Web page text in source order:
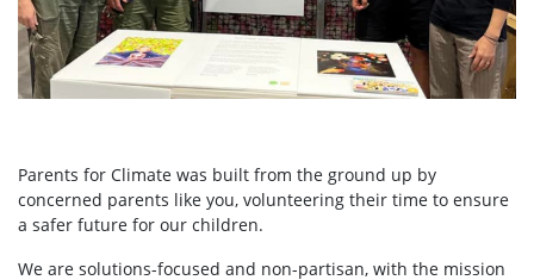
Parents for Climate was built from the ground up by
concerned parents like you, volunteering their time to ensure
a safer future for our children.
We are solutions-focused and non-partisan, with the mission